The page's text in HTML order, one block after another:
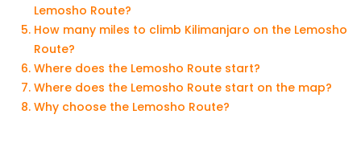
Lemosho Route?
How many miles to climb Kilimanjaro on the Lemosho
Route?
Where does the Lemosho Route start?
Where does the Lemosho Route start on the map?
Why choose the Lemosho Route?